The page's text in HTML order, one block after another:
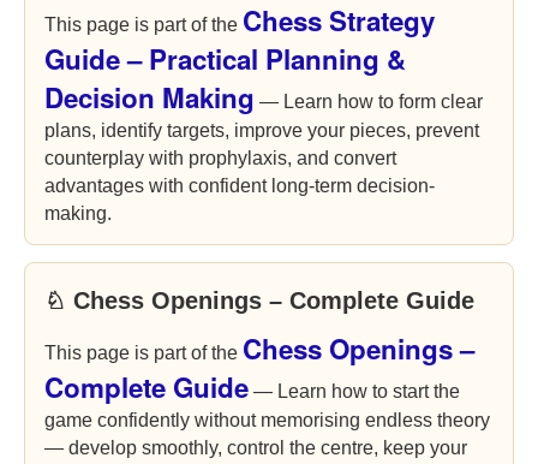
This page is part of the Chess Strategy
Guide – Practical Planning &
Decision Making — Learn how to form clear
plans, identify targets, improve your pieces, prevent
counterplay with prophylaxis, and convert
advantages with confident long-term decision-
making.
♘ Chess Openings – Complete Guide
This page is part of the Chess Openings –
Complete Guide — Learn how to start the
game confidently without memorising endless theory
— develop smoothly, control the centre, keep your